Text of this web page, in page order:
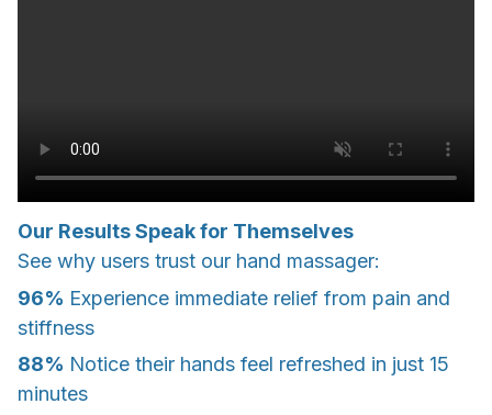
Our Results Speak for Themselves
See why users trust our hand massager:
96% Experience immediate relief from pain and
stiffness
88% Notice their hands feel refreshed in just 15
minutes